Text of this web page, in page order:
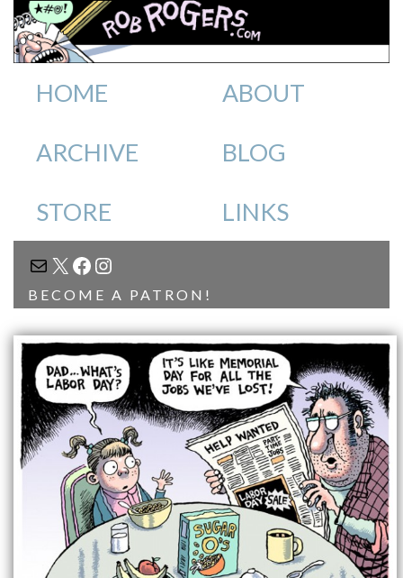
HOME ABOUT
ARCHIVE BLOG
STORE LINKS
MAIL
X FACEBOOK
INSTAGRAM
BECOME A PATRON!